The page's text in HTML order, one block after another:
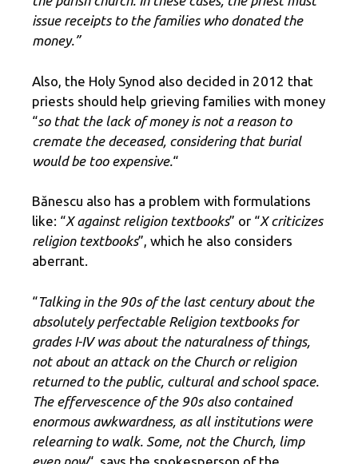
issue receipts to the families who donated the
money.”
Also, the Holy Synod also decided in 2012 that
priests should help grieving families with money
“so that the lack of money is not a reason to
cremate the deceased, considering that burial
would be too expensive. “
Bănescu also has a problem with formulations
like: “X against religion textbooks” or “X criticizes
religion textbooks”, which he also considers
aberrant.
“Talking in the 90s of the last century about the
absolutely perfectable Religion textbooks for
grades I-IV was about the naturalness of things,
not about an attack on the Church or religion
returned to the public, cultural and school space.
The effervescence of the 90s also contained
enormous awkwardness, as all institutions were
relearning to walk. Some, not the Church, limp
even now“, says the spokesperson of the